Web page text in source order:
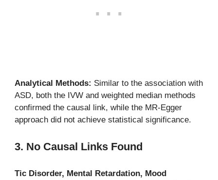
Analytical Methods: Similar to the association with
ASD, both the IVW and weighted median methods
confirmed the causal link, while the MR-Egger
approach did not achieve statistical significance.
3. No Causal Links Found
Tic Disorder, Mental Retardation, Mood